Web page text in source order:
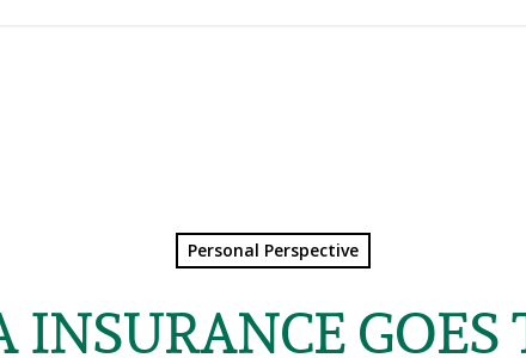
Personal Perspective
INSURANCE GOES